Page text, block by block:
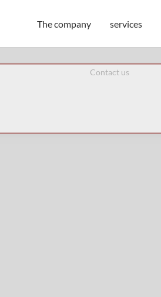
The company services
Contact us